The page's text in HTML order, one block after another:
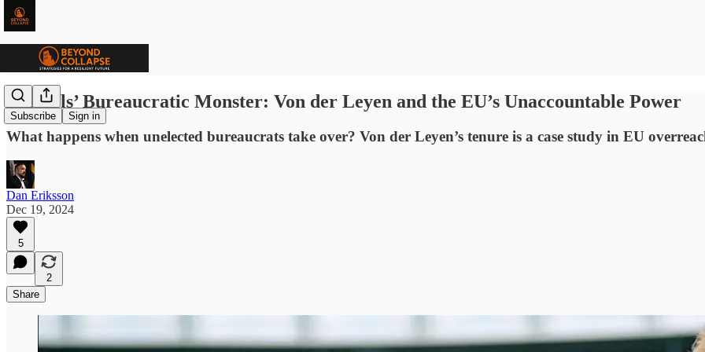
Subscribe Sign in
Brussels’ Bureaucratic Monster: Von der Leyen and the EU’s Unaccountable Power
What happens when unelected bureaucrats take over? Von der Leyen’s tenure is a case study in EU
Dan Eriksson
Dec 19, 2024
5
2
Share